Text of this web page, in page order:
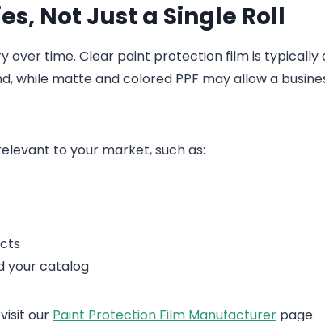
Not Just a Single Roll
over time. Clear paint protection film is typically
matte and colored PPF may allow a
to your market, such as:
your catalog
our Paint Protection Film Manufacturer page.